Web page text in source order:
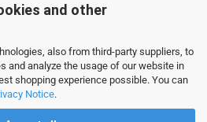
and other
also from third-party suppliers, to
and analyze the usage of our website in
shopping experience possible. You can
Notice.